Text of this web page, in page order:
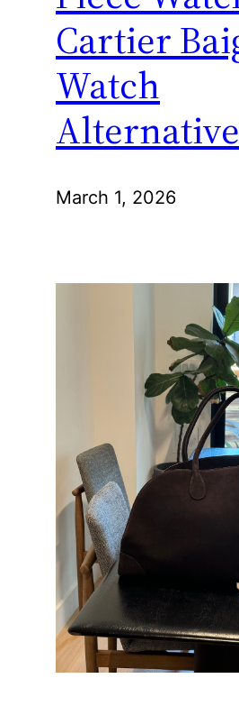
Cartier
Watch
March 1, 2026